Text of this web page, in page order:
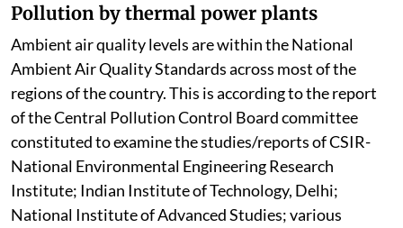
Pollution by thermal power plants
Ambient air quality levels are within the National
Ambient Air Quality Standards across most of the
regions of the country. This is according to the report
of the Central Pollution Control Board committee
constituted to examine the studies/reports of CSIR-
National Environmental Engineering Research
Institute; Indian Institute of Technology, Delhi;
National Institute of Advanced Studies; various